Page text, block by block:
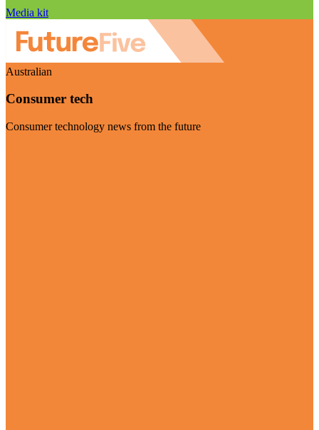
Media kit
Australian
Consumer tech
Consumer technology news from the future